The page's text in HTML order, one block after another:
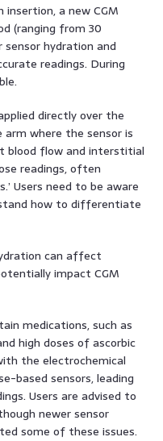
insertion, a new CGM
(ranging from 30
hydration and
readings. During
directly over the
arm where the sensor is
blood flow and interstitial
readings, often
Users need to be aware
how to differentiate
can affect
impact CGM
medications, such as
high doses of ascorbic
the electrochemical
based sensors, leading
Users are advised to
newer sensor
some of these issues.